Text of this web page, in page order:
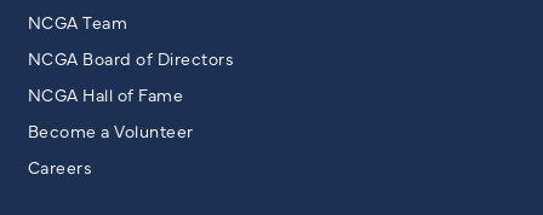
NCGA Team
NCGA Board of Directors
NCGA Hall of Fame
Become a Volunteer
Careers